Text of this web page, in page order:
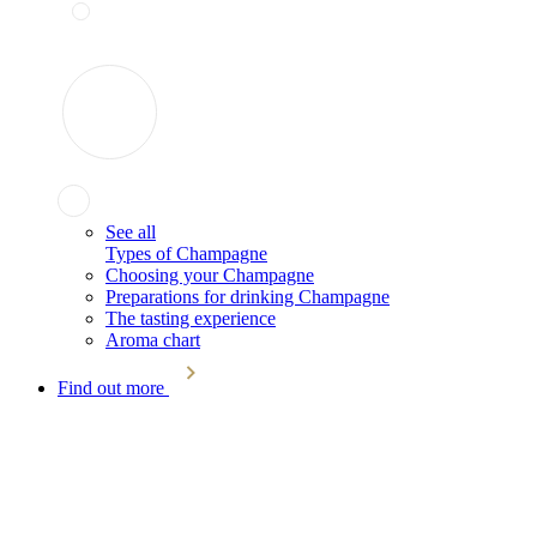
See all
Types of Champagne
Choosing your Champagne
Preparations for drinking Champagne
The tasting experience
Aroma chart
Find out more